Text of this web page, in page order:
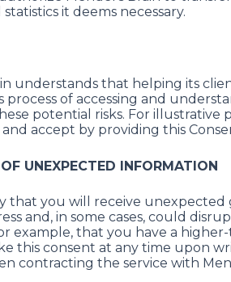
it deems necessary.
understands that helping its
process of accessing and
potential risks. For
accept by providing this
UNEXPECTED INFORMATION
that you will receive
and, in some cases, could
example, that you have a
this consent at any time upon
contracting the service with